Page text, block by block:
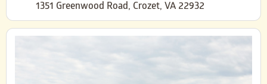
1351 Greenwood Road, Crozet, VA 22932